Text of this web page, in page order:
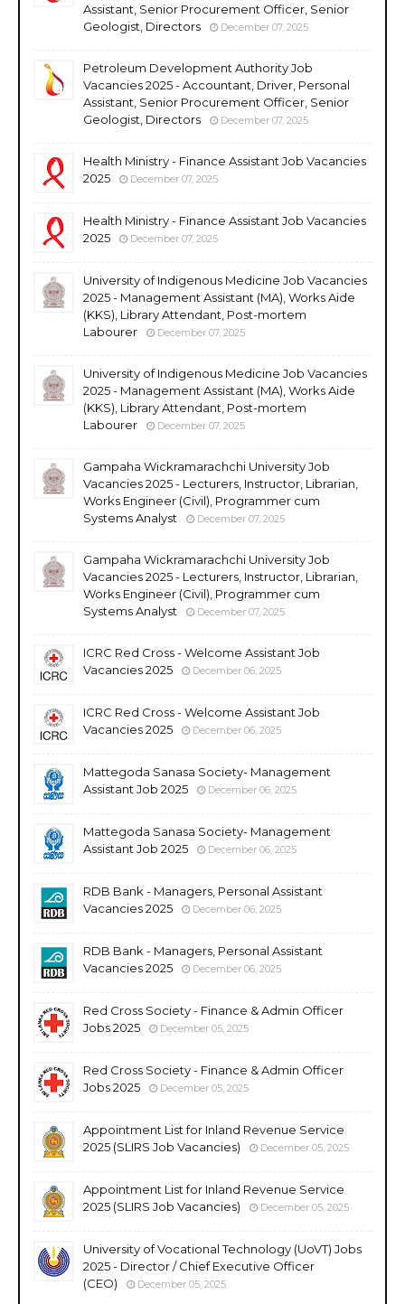
Assistant, Senior Procurement Officer, Senior
Geologist, Directors
December 07, 2025
Petroleum Development Authority Job
Vacancies 2025 - Accountant, Driver, Personal
Assistant, Senior Procurement Officer, Senior
Geologist, Directors
December 07, 2025
Health Ministry - Finance Assistant Job Vacancies
2025
December 07, 2025
Health Ministry - Finance Assistant Job Vacancies
2025
December 07, 2025
University of Indigenous Medicine Job Vacancies
2025 - Management Assistant (MA), Works Aide
(KKS), Library Attendant, Post-mortem
Labourer
December 07, 2025
University of Indigenous Medicine Job Vacancies
2025 - Management Assistant (MA), Works Aide
(KKS), Library Attendant, Post-mortem
Labourer
December 07, 2025
Gampaha Wickramarachchi University Job
Vacancies 2025 - Lecturers, Instructor, Librarian,
Works Engineer (Civil), Programmer cum
Systems Analyst
December 07, 2025
Gampaha Wickramarachchi University Job
Vacancies 2025 - Lecturers, Instructor, Librarian,
Works Engineer (Civil), Programmer cum
Systems Analyst
December 07, 2025
ICRC Red Cross - Welcome Assistant Job
Vacancies 2025
December 06, 2025
ICRC Red Cross - Welcome Assistant Job
Vacancies 2025
December 06, 2025
Mattegoda Sanasa Society- Management
Assistant Job 2025
December 06, 2025
Mattegoda Sanasa Society- Management
Assistant Job 2025
December 06, 2025
RDB Bank - Managers, Personal Assistant
Vacancies 2025
December 06, 2025
RDB Bank - Managers, Personal Assistant
Vacancies 2025
December 06, 2025
Red Cross Society - Finance & Admin Officer
Jobs 2025
December 05, 2025
Red Cross Society - Finance & Admin Officer
Jobs 2025
December 05, 2025
Appointment List for Inland Revenue Service
2025 (SLIRS Job Vacancies)
December 05, 2025
Appointment List for Inland Revenue Service
2025 (SLIRS Job Vacancies)
December 05, 2025
University of Vocational Technology (UoVT) Jobs
2025 - Director / Chief Executive Officer
(CEO)
December 05, 2025